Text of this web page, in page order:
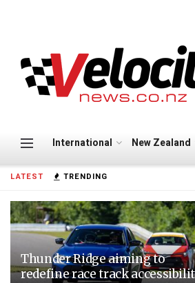
LATEST TRENDING
Thunder Ridge aiming to
redefine race track
International New Zealand